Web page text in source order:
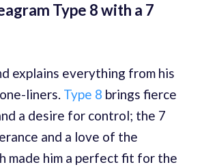
Type 8 with a 7
explains everything from his
liners. Type 8 brings fierce
a desire for control; the 7
and a love of the
made him a perfect fit for the